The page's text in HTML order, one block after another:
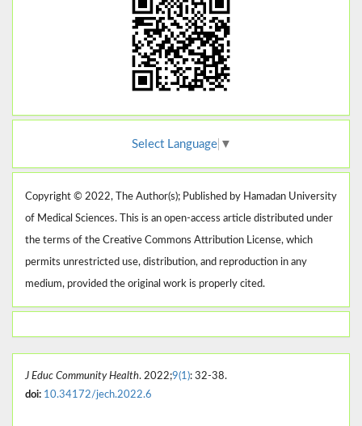
Select Language ▼
Copyright © 2022, The Author(s); Published by Hamadan University
of Medical Sciences. This is an open-access article distributed under
the terms of the Creative Commons Attribution License, which
permits unrestricted use, distribution, and reproduction in any
medium, provided the original work is properly cited.
J Educ Community Health. 2022;9(1): 32-38.
doi: 10.34172/jech.2022.6